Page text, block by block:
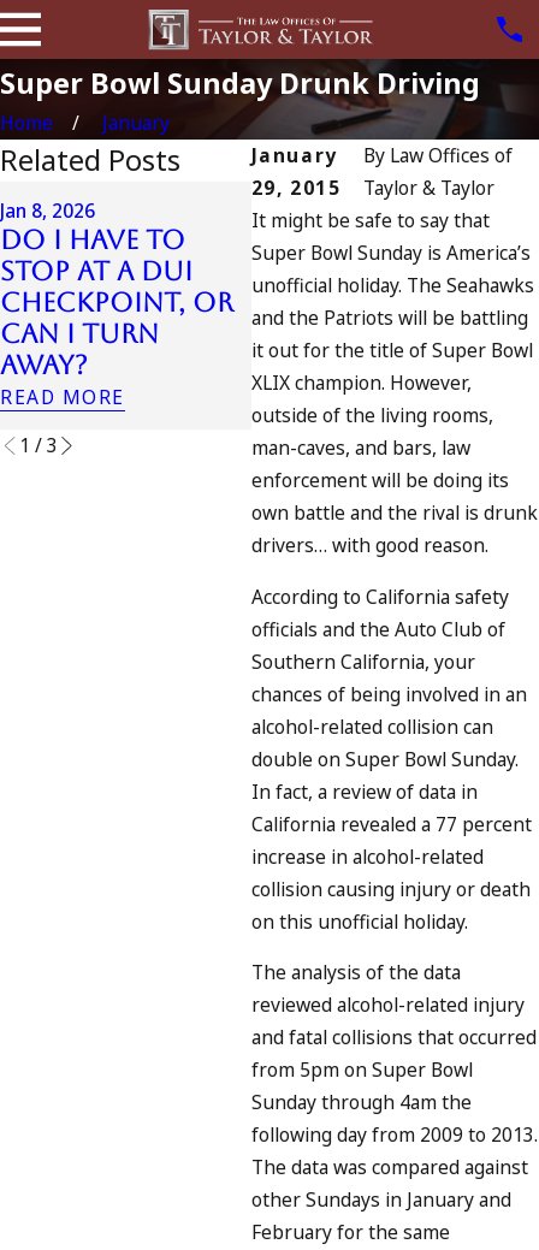
Super Bowl Sunday Drunk Driving
Home
January
January
29, 2015
By Law Offices of
Taylor & Taylor
It might be safe to say that
Super Bowl Sunday is America’s
unofficial holiday. The Seahawks
and the Patriots will be battling
it out for the title of Super Bowl
XLIX champion. However,
outside of the living rooms,
man-caves, and bars, law
enforcement will be doing its
own battle and the rival is drunk
drivers… with good reason.
According to California safety
officials and the Auto Club of
Southern California, your
chances of being involved in an
alcohol-related collision can
double on Super Bowl Sunday.
In fact, a review of data in
California revealed a 77 percent
increase in alcohol-related
collision causing injury or death
on this unofficial holiday.
The analysis of the data
reviewed alcohol-related injury
and fatal collisions that occurred
from 5pm on Super Bowl
Sunday through 4am the
following day from 2009 to 2013.
The data was compared against
other Sundays in January and
February for the same
Related Posts
Jan 8, 2026
Do I Have to
Stop at a DUI
Checkpoint, or
Can I Turn
Away?
READ MORE
Jul 13, 2023
July 4th DUI in
California? DUIs
Increase,
Tragedy in
Oceanside, and
What to Do
READ MORE
Jul
A
1 /3